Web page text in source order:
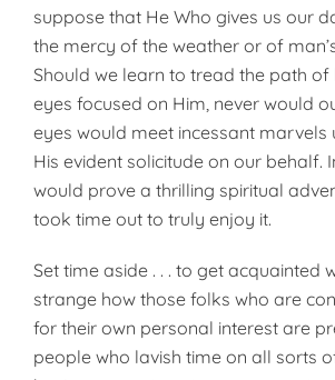
suppose that He Who gives us our
the mercy of the weather or of
Should we learn to tread the path of
eyes focused on Him, never would
eyes would meet incessant marvels
His evident solicitude on our behalf.
would prove a thrilling spiritual
took time out to truly enjoy it.
Set time aside . . . to get acquainted
strange how those folks who are
for their own personal interest are
people who lavish time on all sorts